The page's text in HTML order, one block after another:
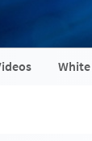
White